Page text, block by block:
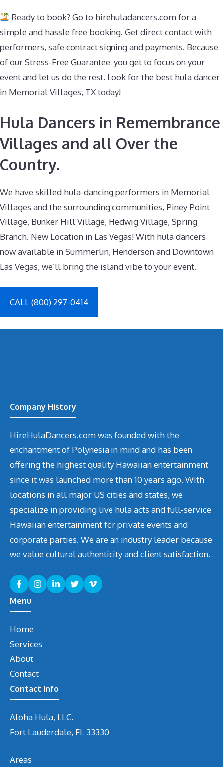
Ready to book? Go to hirehuladancers.com for a
simple and hassle free booking. Get direct contact with
performers, safe contract signing and payments. Because
of our Stress-Free Guarantee, you get to focus on your
event and let us do the rest. Look for the best hula dancer
in Memorial Villages, TX today!
Hula Dancers in Remembrance
Villages and all Over the
Country.
We have skilled hula-dancing performers in Memorial
Villages and the surrounding communities, Piney Point
Village, Bunker Hill Village, Hedwig Village, Spring
Branch. New Location in Las Vegas! With hula dancers
now available in Summerlin, Henderson and Downtown
Las Vegas, we’ll bring the island vibe to your event.
CALL (800) 297-0414
Company History
HireHulaDancers.com was founded with the
enchantment of Polynesia in mind and has been
offering the highest quality Hawaiian entertainment
since it was launched more than 10 years ago. With
locations in all major US cities and states, we
specialize in providing live hula acts and full-service
Hawaiian entertainment for private events and
corporate parties. We are an industry leader because
we value cultural authenticity and client satisfaction.
Menu
Home
Services
About
Contact
Contact Info
Aloha Hula, LLC.
Fort Lauderdale, FL 33330
Areas